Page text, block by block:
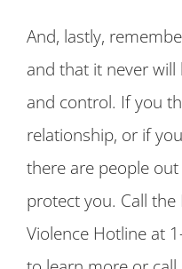
And, lastly,
and that it never
and control. If you
relationship, or if
there are people
protect you. Call
Violence Hotline at